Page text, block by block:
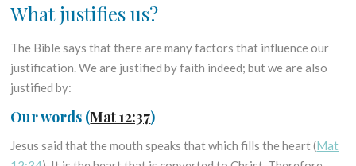
What justifies us?
The Bible says that there are many factors that influence our
justification. We are justified by faith indeed; but we are also
justified by:
Our words (Mat 12:37)
Jesus said that the mouth speaks that which fills the heart (Mat